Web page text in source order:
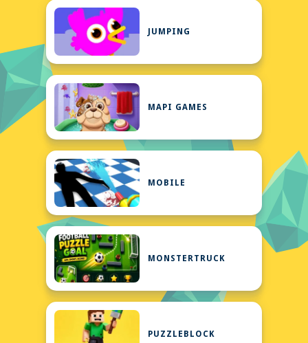
JUMPING
MAPI GAMES
MOBILE
MONSTERTRUCK
PUZZLEBLOCK